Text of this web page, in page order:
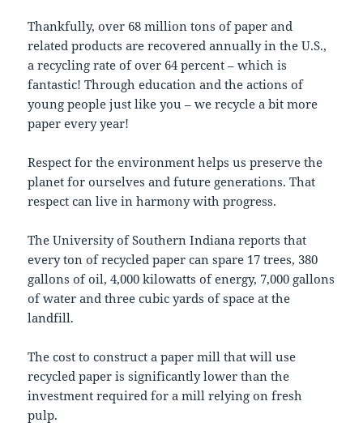
Thankfully, over 68 million tons of paper and
related products are recovered annually in the U.S.,
a recycling rate of over 64 percent – which is
fantastic! Through education and the actions of
young people just like you – we recycle a bit more
paper every year!
Respect for the environment helps us preserve the
planet for ourselves and future generations. That
respect can live in harmony with progress.
The University of Southern Indiana reports that
every ton of recycled paper can spare 17 trees, 380
gallons of oil, 4,000 kilowatts of energy, 7,000 gallons
of water and three cubic yards of space at the
landfill.
The cost to construct a paper mill that will use
recycled paper is significantly lower than the
investment required for a mill relying on fresh
pulp.